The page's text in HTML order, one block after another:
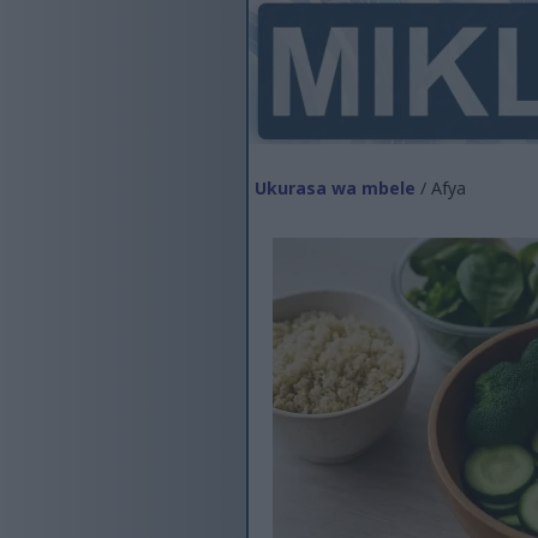
Ukurasa wa mbele / Afya